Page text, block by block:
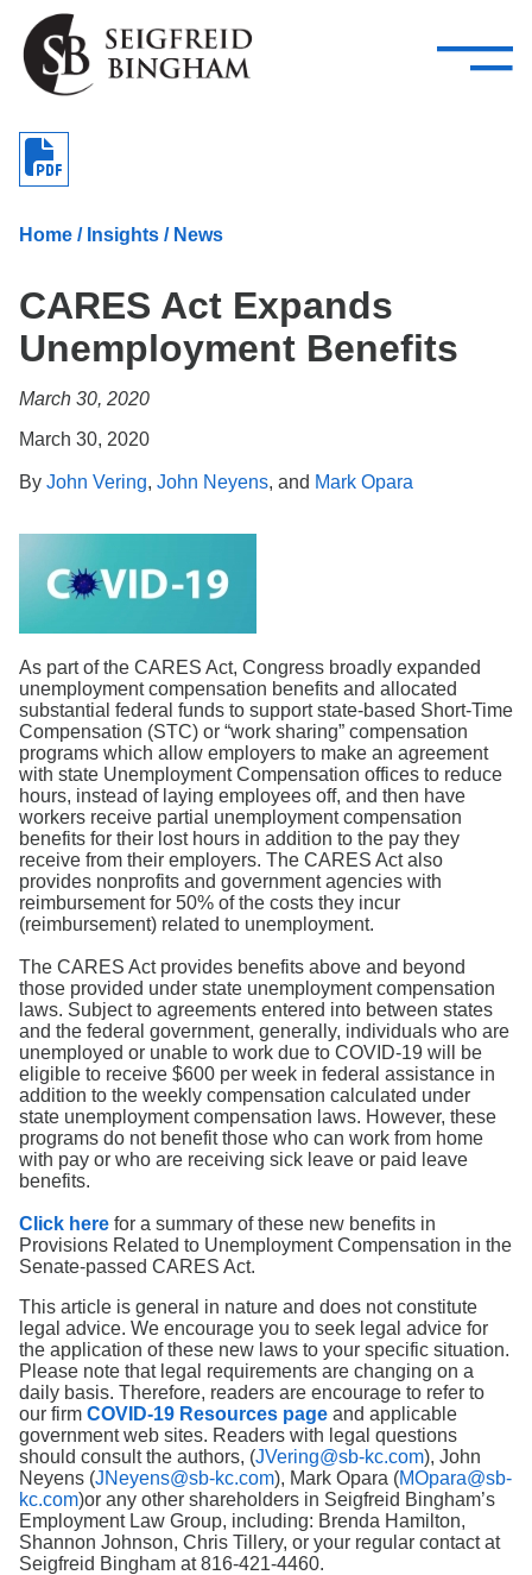
Skip Navigation
Attorneys
Services
—
–
Services
Careers
Contact Us
Home / Insights / News
CARES Act Expands
Unemployment Benefits
March 30, 2020
March 30, 2020
By John Vering, John Neyens, and Mark Opara
As part of the CARES Act, Congress broadly expanded
unemployment compensation benefits and allocated
substantial federal funds to support state-based Short-Time
Compensation (STC) or “work sharing” compensation
programs which allow employers to make an agreement
with state Unemployment Compensation offices to reduce
hours, instead of laying employees off, and then have
workers receive partial unemployment compensation
benefits for their lost hours in addition to the pay they
receive from their employers. The CARES Act also
provides nonprofits and government agencies with
reimbursement for 50% of the costs they incur
(reimbursement) related to unemployment.
The CARES Act provides benefits above and beyond
those provided under state unemployment compensation
laws. Subject to agreements entered into between states
and the federal government, generally, individuals who are
unemployed or unable to work due to COVID-19 will be
eligible to receive $600 per week in federal assistance in
addition to the weekly compensation calculated under
state unemployment compensation laws. However, these
programs do not benefit those who can work from home
with pay or who are receiving sick leave or paid leave
benefits.
Click here for a summary of these new benefits in
Provisions Related to Unemployment Compensation in the
Senate-passed CARES Act.
This article is general in nature and does not constitute
legal advice. We encourage you to seek legal advice for
the application of these new laws to your specific situation.
Please note that legal requirements are changing on a
daily basis. Therefore, readers are encourage to refer to
our firm COVID-19 Resources page and applicable
government web sites. Readers with legal questions
should consult the authors, (JVering@sb-kc.com), John
Neyens (JNeyens@sb-kc.com), Mark Opara (MOpara@sb-
kc.com)or any other shareholders in Seigfreid Bingham’s
Employment Law Group, including: Brenda Hamilton,
Shannon Johnson, Chris Tillery, or your regular contact at
Seigfreid Bingham at 816-421-4460.